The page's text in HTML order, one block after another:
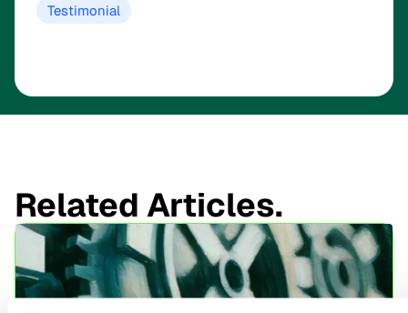
Testimonial
Related Articles.